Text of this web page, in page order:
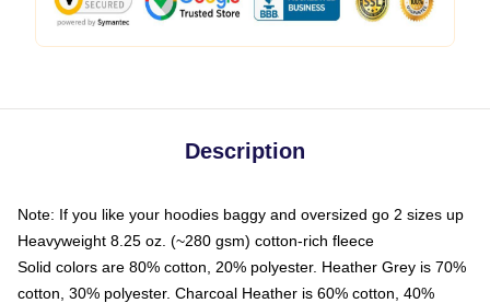
Description
Note: If you like your hoodies baggy and oversized go 2 sizes up
Heavyweight 8.25 oz. (~280 gsm) cotton-rich fleece
Solid colors are 80% cotton, 20% polyester. Heather Grey is 70%
cotton, 30% polyester. Charcoal Heather is 60% cotton, 40%